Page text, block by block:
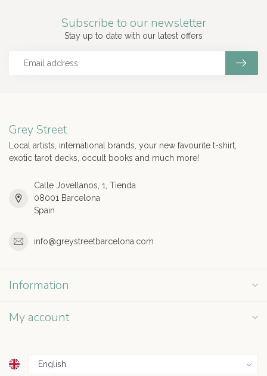
Subscribe to our newsletter
Stay up to date with our latest offers
Grey Street
Local artists, international brands, your new favourite t-shirt,
exotic tarot decks, occult books and much more!
Calle Jovellanos, 1, Tienda
08001 Barcelona
Spain
info@greystreetbarcelona.com
Information
My account